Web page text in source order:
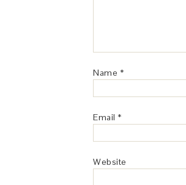
Name *
Email *
Website